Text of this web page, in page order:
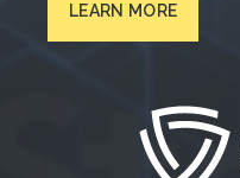
LEARN MORE